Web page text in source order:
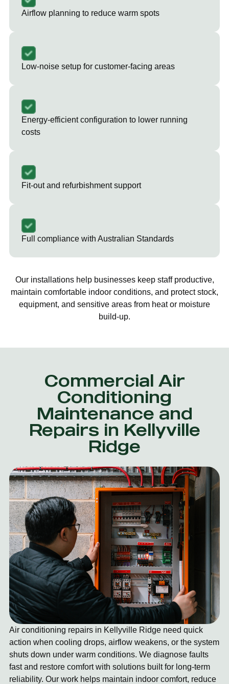
Airflow planning to reduce warm spots
Low-noise setup for customer-facing areas
Energy-efficient configuration to lower running
costs
Fit-out and refurbishment support
Full compliance with Australian Standards
Our installations help businesses keep staff productive,
maintain comfortable indoor conditions, and protect stock,
equipment, and sensitive areas from heat or moisture
build-up.
Commercial Air
Conditioning
Maintenance and
Repairs in Kellyville
Ridge
Air conditioning repairs in Kellyville Ridge need quick
action when cooling drops, airflow weakens, or the system
shuts down under warm conditions. We diagnose faults
fast and restore comfort with solutions built for long-term
reliability. Our work helps maintain indoor comfort, reduce